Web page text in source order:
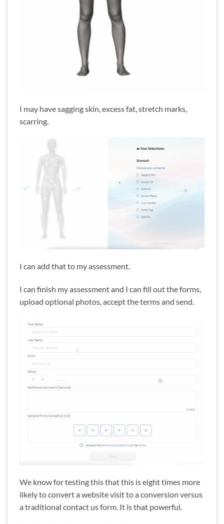
I may have sagging skin, excess fat, stretch marks,
scarring.
I can add that to my assessment.
I can finish my assessment and I can fill out the forms,
upload optional photos, accept the terms and send.
We know for testing this that this is eight times more
likely to convert a website visit to a conversion versus
a traditional contact us form. It is that powerful.